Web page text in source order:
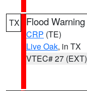
TX Flood Warning
CRP (TE)
Live Oak, in TX
VTEC# 27 (EXT)